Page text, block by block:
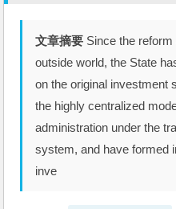
文章摘要 Since the
outside world, the State
on the original investment
the highly centralized
administration under the
system, and have formed
inve